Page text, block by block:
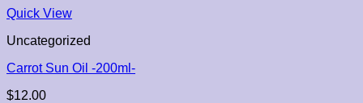
Quick View
Uncategorized
Carrot Sun Oil -200ml-
$12.00